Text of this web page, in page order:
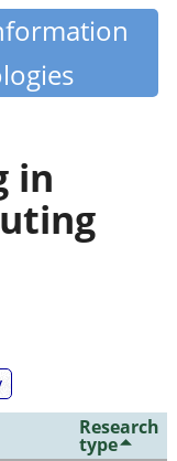
in
Research
type